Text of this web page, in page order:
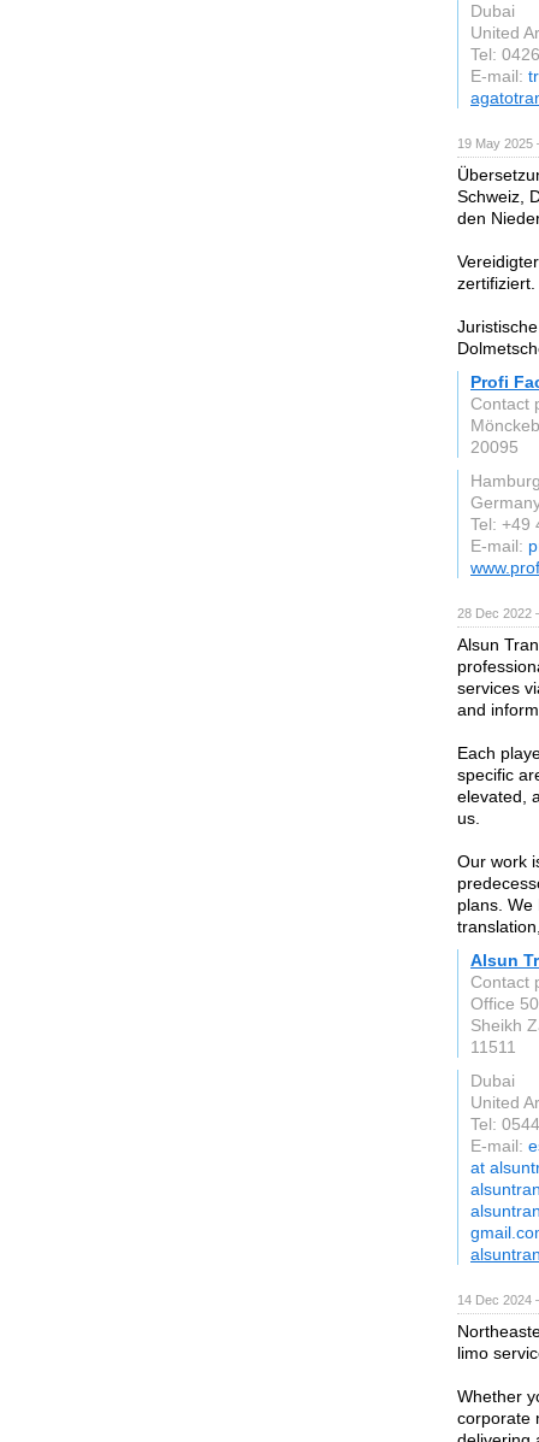
Dubai
United
Tel:
E-mail:
19 May
Schweiz,
den
Profi
Contact
20095
Tel: +49
E-mail:
28 Dec 2022
Alsun
services
and
Each
specific
elevated,
us.
Our work
plans. We
Alsun
Contact
Office
Sheikh
11511
Dubai
United
Tel:
E-mail:
at
14 Dec
limo
Whether
corporate